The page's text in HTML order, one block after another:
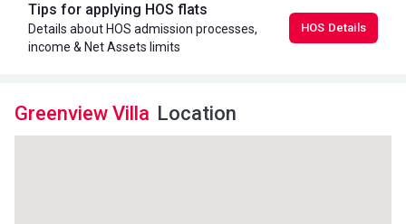
Tips for applying HOS flats
Details about HOS admission processes,
income & Net Assets limits
HOS Details
Greenview Villa Location